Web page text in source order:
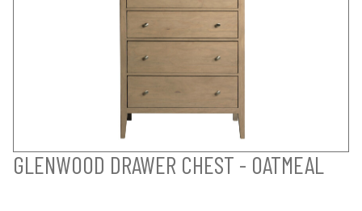
GLENWOOD DRAWER CHEST - OATMEAL